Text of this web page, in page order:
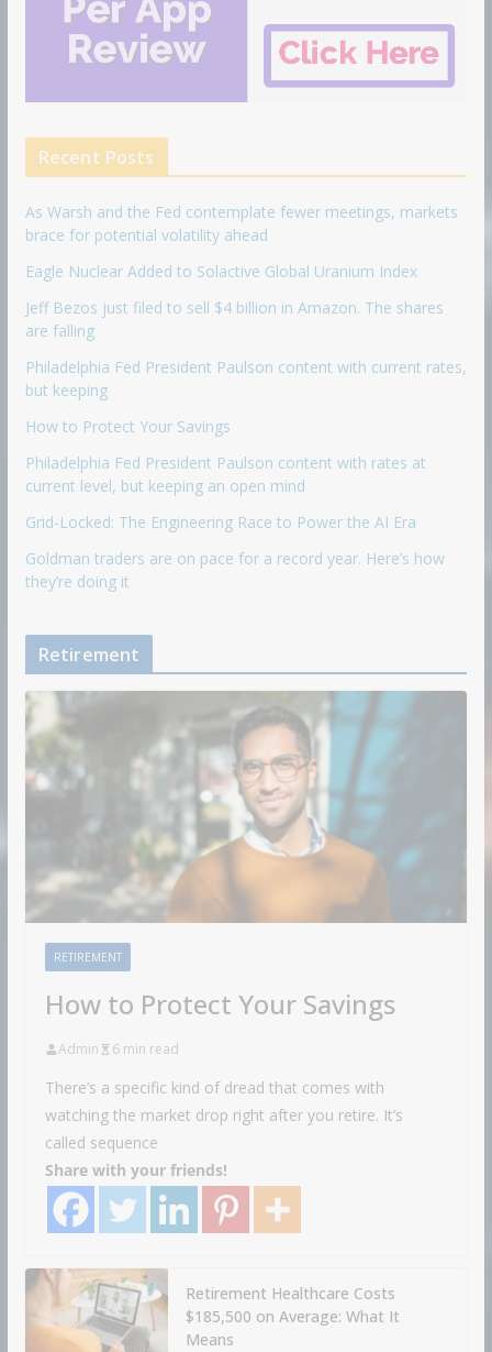
Recent Posts
As Warsh and the Fed contemplate fewer meetings, markets
brace for potential volatility ahead
Eagle Nuclear Added to Solactive Global Uranium Index
Jeff Bezos just filed to sell $4 billion in Amazon. The shares
are falling
Philadelphia Fed President Paulson content with current rates,
but keeping
How to Protect Your Savings
Philadelphia Fed President Paulson content with rates at
current level, but keeping an open mind
Grid-Locked: The Engineering Race to Power the AI Era
Goldman traders are on pace for a record year. Here’s how
they’re doing it
Retirement
RETIREMENT
How to Protect Your Savings
Admin 6 min read
There’s a specific kind of dread that comes with
watching the market drop right after you retire. It’s
called sequence
Share with your friends!
Retirement Healthcare Costs
$185,500 on Average: What It
Means